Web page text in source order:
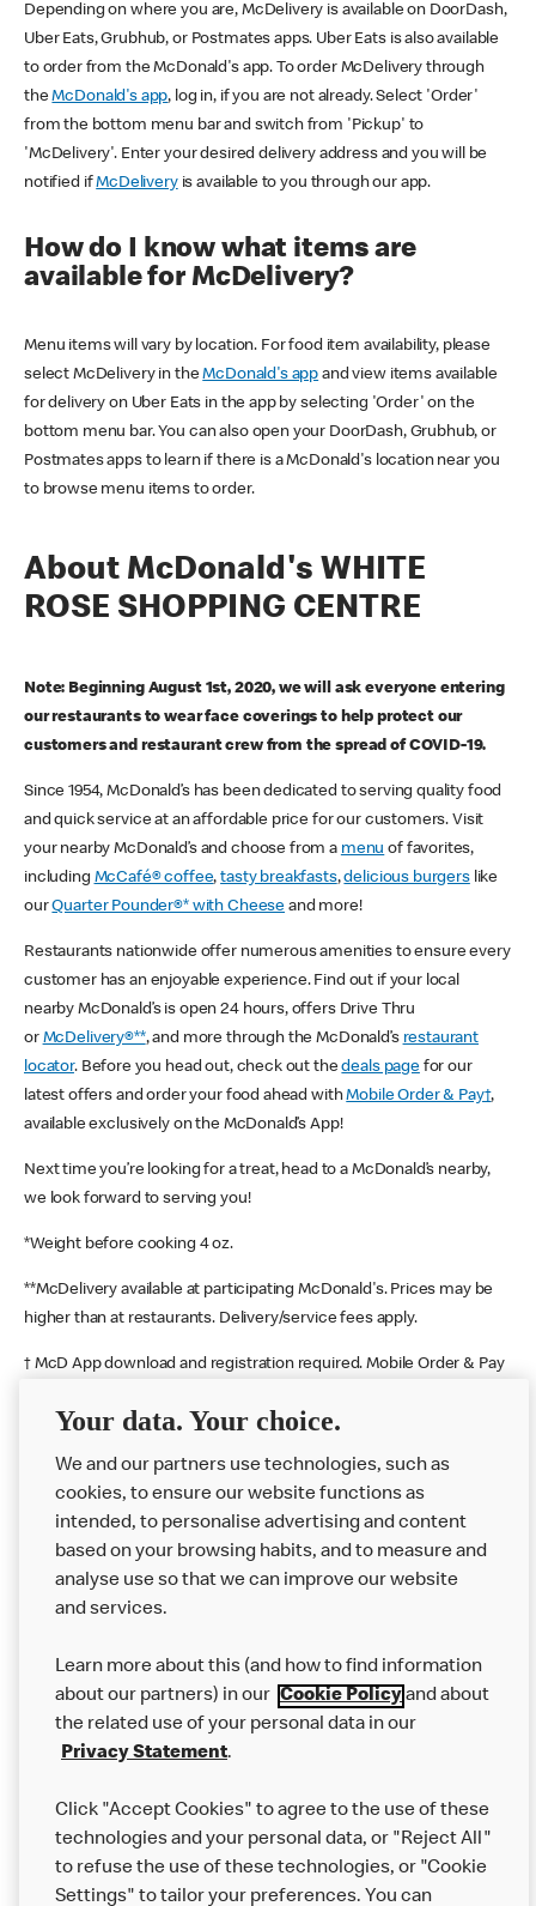
Depending on where you are, McDelivery is available on DoorDash,
Uber Eats, Grubhub, or Postmates apps. Uber Eats is also available
to order from the McDonald's app. To order McDelivery through
theMcDonald's app, log in, if you are not already. Select 'Order'
from the bottom menu bar and switch from 'Pickup' to
'McDelivery'. Enter your desired delivery address and you will be
notified ifMcDeliveryis available to you through our app.
How do I know what items are
available for McDelivery?
Menu items will vary by location. For food item availability, please
select McDelivery in theMcDonald's app and view items available
for delivery on Uber Eats in the app by selecting 'Order' on the
bottom menu bar. You can also open your DoorDash, Grubhub, or
Postmates apps to learn if there is a McDonald's location near you
to browse menu items to order.
About McDonald's WHITE
ROSE SHOPPING CENTRE
Note: Beginning August 1st, 2020, we will ask everyone entering
our restaurants to wear face coverings to help protect our
customers and restaurant crew from the spread of COVID-19.
Since 1954, McDonald’s has been dedicated to serving quality food
and quick service at an affordable price for our customers. Visit
your nearby McDonald’s and choose from a menu of favorites,
including McCafé® coffee,tasty breakfasts,delicious burgerslike
ourQuarter Pounder®* with Cheese and more!
Restaurants nationwide offer numerous amenities to ensure every
customer has an enjoyable experience. Find out if your local
nearby McDonald’s is open 24 hours, offers Drive Thru
or McDelivery®**, and more through the McDonald’s restaurant
locator. Before you head out, check out thedeals pagefor our
latest offers and order your food ahead withMobile Order & Pay†,
available exclusively on the McDonald’s App!
Next time you’re looking for a treat, head to a McDonald’s nearby,
we look forward to serving you!
*Weight before cooking 4 oz.
**McDelivery available at participating McDonald's. Prices may be
higher than at restaurants. Delivery/service fees apply.
† McD App download and registration required. Mobile Order & Pay
McDonald's Careers LEEDS
Please contact this restaurant directly to apply for the positions
Our Food
Careers
Help
More MCD’s
Your data. Your choice.
We and our partners use technologies, such as
cookies, to ensure our website functions as
intended, to personalise advertising and content
based on your browsing habits, and to measure and
analyse use so that we can improve our website
and services.
Learn more about this (and how to find information
about our partners) in our Cookie Policyand about
the related use of your personal data in our
Privacy Statement.
Click "Accept Cookies" to agree to the use of these
technologies and your personal data, or "Reject All"
to refuse the use of these technologies, or "Cookie
Settings" to tailor your preferences. You can